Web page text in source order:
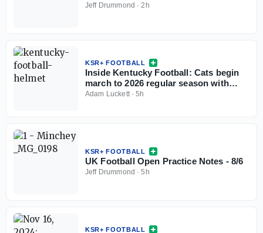
Jeff Drummond · 2h
KSR+ FOOTBALL
Inside Kentucky Football: Cats begin
march to 2026 regular season with
open practice
Adam Luckett·5h
KSR+ FOOTBALL
UK Football Open Practice Notes - 8/6
Jeff Drummond ·5h
KSR+ FOOTBALL